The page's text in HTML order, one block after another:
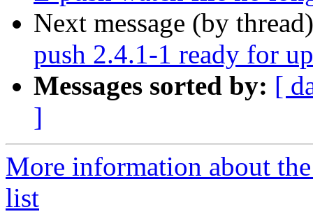
Next message (by
push 2.4.1-1 ready for
Messages sorted by: [
]
More information about
list